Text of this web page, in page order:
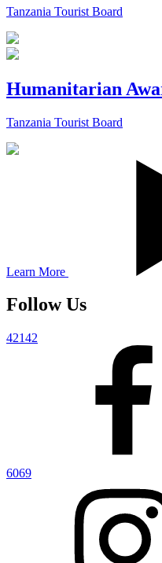
Tanzania Tourist Board
Humanitarian
Tanzania Tourist Board
Learn More
Follow Us
42142
6069